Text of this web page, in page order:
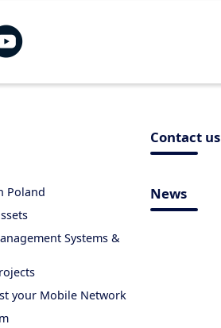
Poland
Systems &
your Mobile Network
Contact us
News